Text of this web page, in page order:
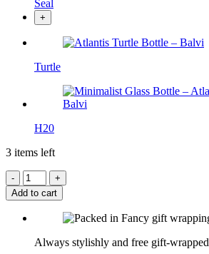
Seal
+
Turtle
H20
3 items left
Add to cart
Always stylishly and free gift-wrapped